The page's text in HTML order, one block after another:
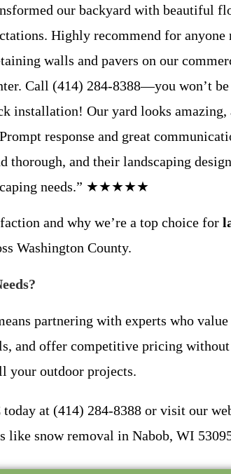
our backyard with beautiful
Highly recommend for
walls and pavers on our
Call (414) 284-8388—you
installation! Our yard looks
Prompt response and great
thorough, and their landscaping
needs.” ★★★★★
and why we’re a top choice for
Washington County.
partnering with experts who
and offer competitive pricing
your outdoor projects.
at (414) 284-8388 or visit our
like snow removal in Nabob, WI